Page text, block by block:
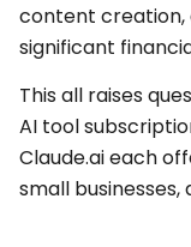
content creation,
significant
This all raises
AI tool
Claude.ai each
small businesses,